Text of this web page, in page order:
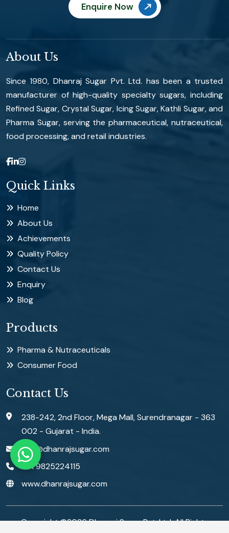
Enquire Now
About Us
Since 1980, Dhanraj Sugar Pvt. Ltd. has been a trusted
manufacturer of high-quality specialty sugars, including
Refined Sugar, Crystal Sugar, Icing Sugar, Kathli Sugar, and
Pharma Sugar, serving the pharmaceutical, nutraceutical,
food processing, and retail industries.
Quick Links
Home
About Us
Achievements
Quality Policy
Contact Us
Enquiry
Blog
Products
Pharma & Nutraceuticals
Consumer Food
Contact Us
238-242, 2nd Floor, Mega Mall, Surendranagar - 363
002 - Gujarat - India.
info@dhanrajsugar.com
+91 9825224115
www.dhanrajsugar.com
Copyright ©2026Dhanraj Sugar Pvt. Ltd. All Rights